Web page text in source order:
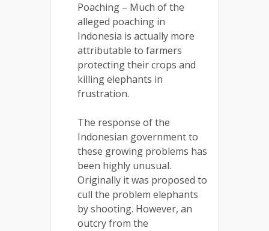
Poaching – Much of the
alleged poaching in
Indonesia is actually more
attributable to farmers
protecting their crops and
killing elephants in
frustration.
The response of the
Indonesian government to
these growing problems has
been highly unusual.
Originally it was proposed to
cull the problem elephants
by shooting. However, an
outcry from the